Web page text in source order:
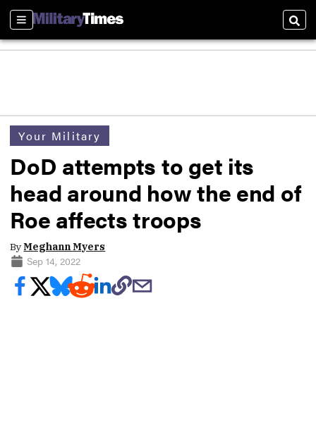
Sections
Your Military
DoD attempts to get its
head around how the end of
Roe affects troops
ByMeghann Myers
Sep 14, 2022